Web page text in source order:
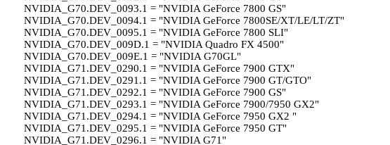
NVIDIA_G70.DEV_0093.1 = "NVIDIA GeForce 7800 GS"
NVIDIA_G70.DEV_0094.1 = "NVIDIA GeForce 7800SE/XT/LE/LT/ZT"
NVIDIA_G70.DEV_0095.1 = "NVIDIA GeForce 7800 SLI"
NVIDIA_G70.DEV_009D.1 = "NVIDIA Quadro FX 4500"
NVIDIA_G70.DEV_009E.1 = "NVIDIA G70GL"
NVIDIA_G71.DEV_0290.1 = "NVIDIA GeForce 7900 GTX"
NVIDIA_G71.DEV_0291.1 = "NVIDIA GeForce 7900 GT/GTO"
NVIDIA_G71.DEV_0292.1 = "NVIDIA GeForce 7900 GS"
NVIDIA_G71.DEV_0293.1 = "NVIDIA GeForce 7900/7950 GX2"
NVIDIA_G71.DEV_0294.1 = "NVIDIA GeForce 7950 GX2 "
NVIDIA_G71.DEV_0295.1 = "NVIDIA GeForce 7950 GT"
NVIDIA_G71.DEV_0296.1 = "NVIDIA G71"